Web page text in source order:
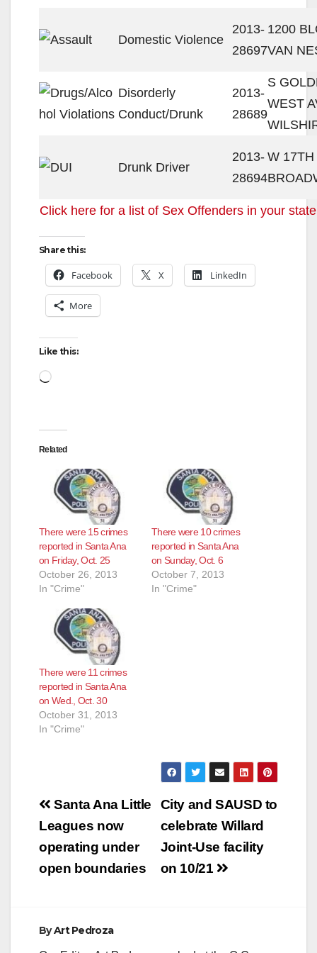
Domestic Violence
2013-
28697
1200
VAN
Disorderly
Conduct/Drunk
2013-
28689
S
WEST
Drunk Driver
2013-
28694
W
Click here for a list of Sex Offenders in your state
Share this:
Facebook X LinkedIn
More
Like this:
Loading…
Related
There were 15 crimes
reported in Santa Ana
on Friday, Oct. 25
October 26, 2013
In "Crime"
There were 10 crimes
reported in Santa Ana
on Sunday, Oct. 6
October 7, 2013
In "Crime"
There were 11 crimes
reported in Santa Ana
on Wed., Oct. 30
October 31, 2013
In "Crime"
Post
navigation
City and SAUSD to
celebrate Willard
Joint-Use facility
on 10/21
Santa Ana Little
Leagues now
operating under
open boundaries
ByArt Pedroza